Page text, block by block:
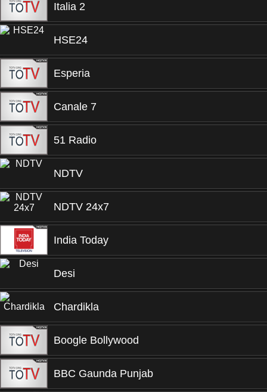
Italia 2
HSE24
Esperia
Canale 7
51 Radio
NDTV
NDTV 24x7
India Today
Desi
Chardikla
Boogle Bollywood
BBC Gaunda Punjab